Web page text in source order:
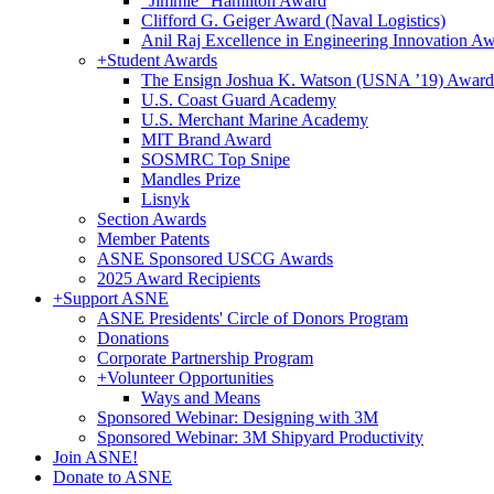
Clifford G. Geiger Award (Naval Logistics)
Anil Raj Excellence in Engineering Innovation
+Student Awards
The Ensign Joshua K. Watson (USNA ’19) Award
U.S. Coast Guard Academy
U.S. Merchant Marine Academy
MIT Brand Award
SOSMRC Top Snipe
Mandles Prize
Lisnyk
Section Awards
Member Patents
ASNE Sponsored USCG Awards
2025 Award Recipients
+Support ASNE
ASNE Presidents' Circle of Donors Program
Donations
Corporate Partnership Program
+Volunteer Opportunities
Ways and Means
Sponsored Webinar: Designing with 3M
Sponsored Webinar: 3M Shipyard Productivity
Join ASNE!
Donate to ASNE